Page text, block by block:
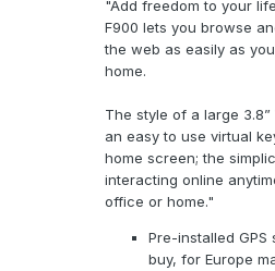
"Add freedom to your
F900 lets you browse
the web as easily as
home.
The style of a large
an easy to use virtual
home screen; the
interacting online
office or home."
Pre-installed
buy, for Europe